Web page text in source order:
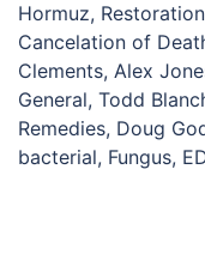
Hormuz,
Cancelation of
Clements, Alex
General, Todd
Remedies, Doug
bacterial, Fungus,